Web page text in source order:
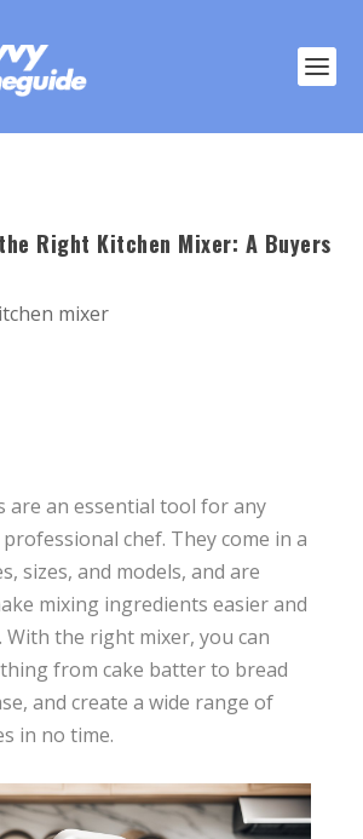
Right Kitchen Mixer: A Buyers
mixer
are an essential tool for any
chef. They come in a
sizes, and models, and are
mixing ingredients easier and
With the right mixer, you can
from cake batter to bread
and create a wide range of
in no time.